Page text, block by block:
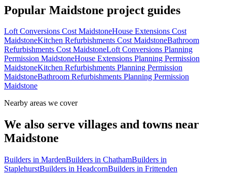
Popular Maidstone project guides
Loft Conversions Cost MaidstoneHouse Extensions Cost
MaidstoneKitchen Refurbishments Cost MaidstoneBathroom
Refurbishments Cost MaidstoneLoft Conversions Planning
Permission MaidstoneHouse Extensions Planning Permission
MaidstoneKitchen Refurbishments Planning Permission
MaidstoneBathroom Refurbishments Planning Permission
Maidstone
Nearby areas we cover
We also serve villages and towns near
Maidstone
Builders in MardenBuilders in ChathamBuilders in
StaplehurstBuilders in HeadcornBuilders in Frittenden